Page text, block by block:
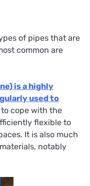
of pipes that are
common are
is a highly
used to
to cope with the
flexible to
It is also much
notably